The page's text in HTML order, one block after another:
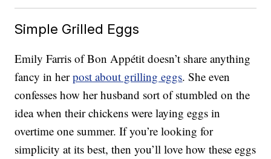
Simple Grilled Eggs
Emily Farris of Bon Appétit doesn’t share anything
fancy in herpost about grilling eggs. She even
confesses how her husband sort of stumbled on the
idea when their chickens were laying eggs in
overtime one summer. If you’re looking for
simplicity at its best, then you’ll love how these eggs